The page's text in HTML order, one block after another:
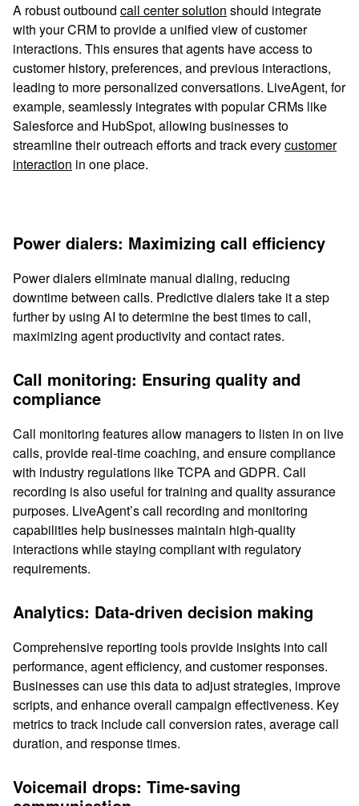
A robust outbound call center solution should integrate
with your CRM to provide a unified view of customer
interactions. This ensures that agents have access to
customer history, preferences, and previous interactions,
leading to more personalized conversations. LiveAgent, for
example, seamlessly integrates with popular CRMs like
Salesforce and HubSpot, allowing businesses to
streamline their outreach efforts and track everycustomer
interaction in one place.
Power dialers: Maximizing call efficiency
Power dialers eliminate manual dialing, reducing
downtime between calls. Predictive dialers take it a step
further by using AI to determine the best times to call,
maximizing agent productivity and contact rates.
Call monitoring: Ensuring quality and
compliance
Call monitoring features allow managers to listen in on live
calls, provide real-time coaching, and ensure compliance
with industry regulations like TCPA and GDPR. Call
recording is also useful for training and quality assurance
purposes. LiveAgent’s call recording and monitoring
capabilities help businesses maintain high-quality
interactions while staying compliant with regulatory
requirements.
Analytics: Data-driven decision making
Comprehensive reporting tools provide insights into call
performance, agent efficiency, and customer responses.
Businesses can use this data to adjust strategies, improve
scripts, and enhance overall campaign effectiveness. Key
metrics to track include call conversion rates, average call
duration, and response times.
Voicemail drops: Time-saving